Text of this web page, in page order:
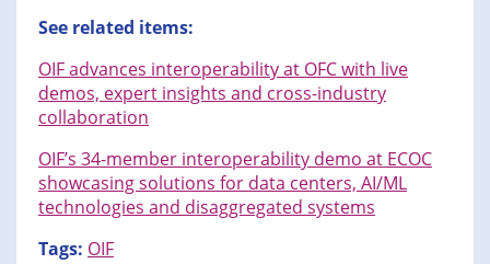
See related items:
OIF advances interoperability at OFC with live
demos, expert insights and cross-industry
collaboration
OIF’s 34-member interoperability demo at ECOC
showcasing solutions for data centers, AI/ML
technologies and disaggregated systems
Tags: OIF